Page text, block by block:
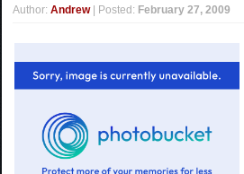
Author:Andrew | Posted: February 27, 2009